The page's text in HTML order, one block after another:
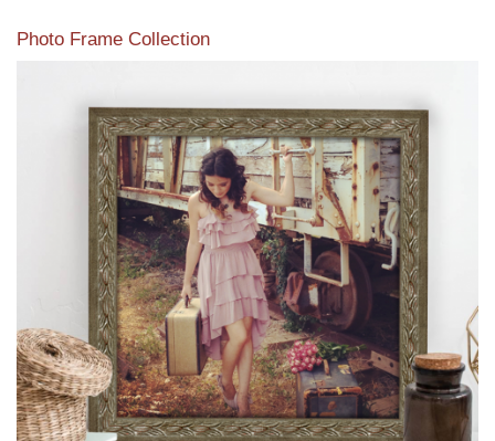
Photo Frame Collection
View our newest photo frames available from our various
collections of moulding styles.
Read More